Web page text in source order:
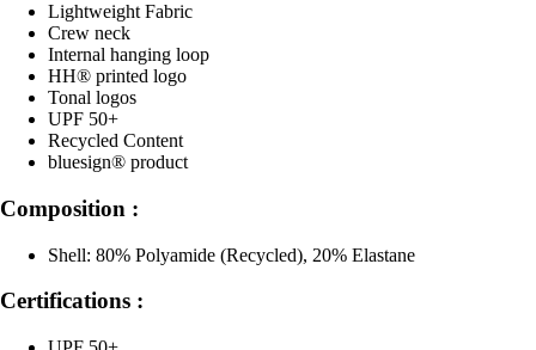
Lightweight Fabric
Crew neck
Internal hanging loop
HH® printed logo
Tonal logos
UPF 50+
Recycled Content
bluesign® product
Composition :
Shell: 80% Polyamide (Recycled), 20% Elastane
Certifications :